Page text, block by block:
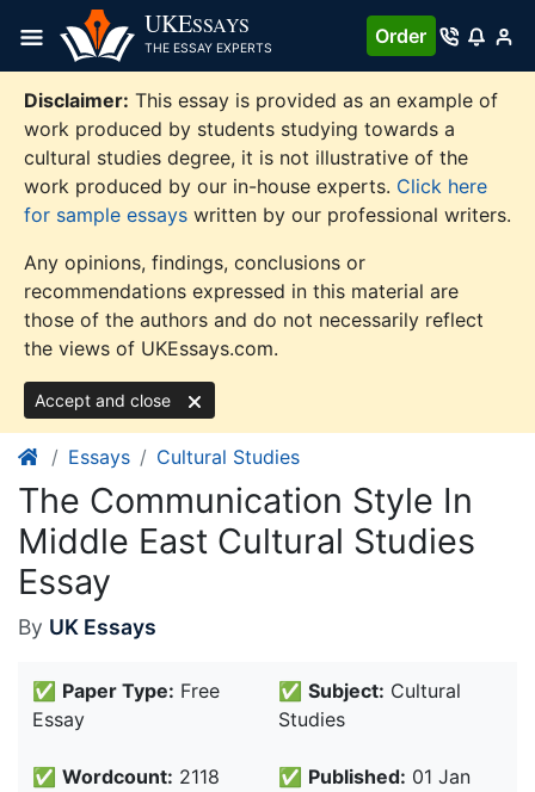
content
UKESSAYS
THE ESSAY EXPERTS
Order
Disclaimer: This essay is provided as an example of
work produced by students studying towards a
cultural studies degree, it is not illustrative of the
work produced by our in-house experts. Click here
for sample essays written by our professional writers.
Any opinions, findings, conclusions or
recommendations expressed in this material are
those of the authors and do not necessarily reflect
the views of UKEssays.com.
Accept and close
Essays Cultural Studies
The Communication Style In
Middle East Cultural Studies
Essay
By UK Essays
✅ Paper Type: Free
Essay
✅ Subject: Cultural
Studies
✅ Wordcount: 2118
✅ Published: 01 Jan